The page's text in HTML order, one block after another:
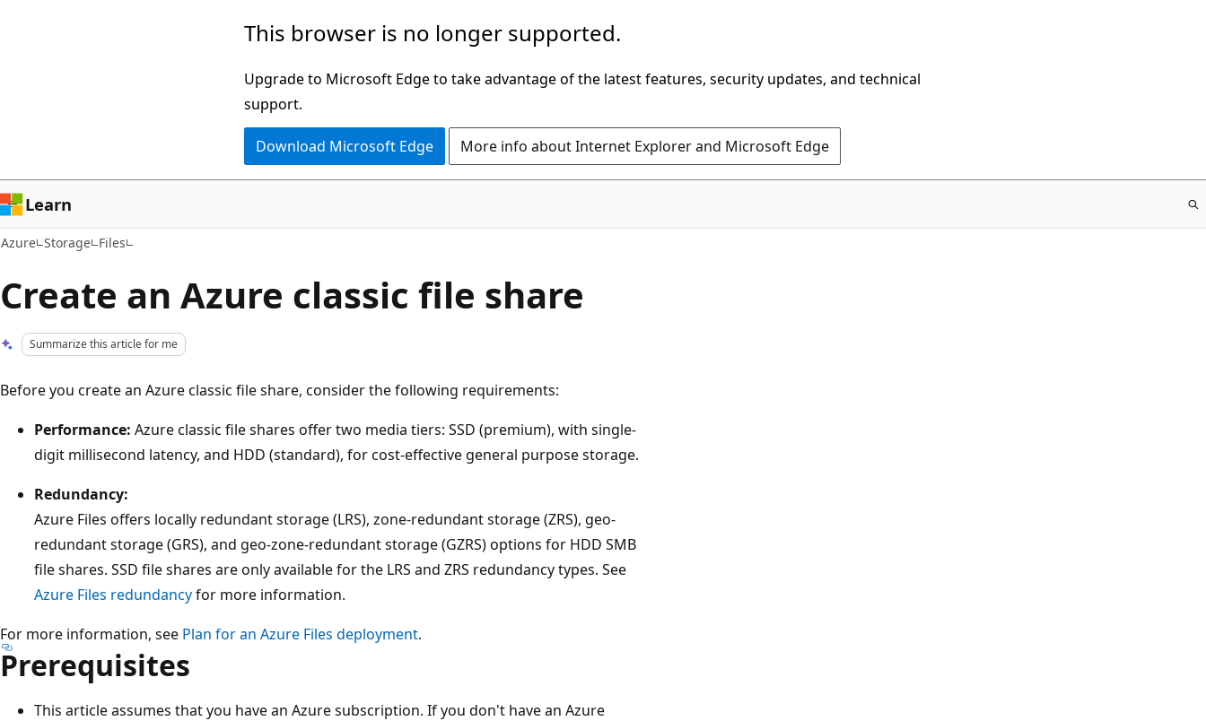
This browser is no longer supported.
Upgrade to Microsoft Edge to take advantage of the latest features, security updates, and technical
support.
Download Microsoft Edge More info about Internet Explorer and Microsoft Edge
Learn
Azure Storage Files
Create an Azure classic file share
Summarize this article for me
Before you create an Azure classic file share, consider the following requirements:
Performance: Azure classic file shares offer two media tiers: SSD (premium), with single-
digit millisecond latency, and HDD (standard), for cost-effective general purpose storage.
Redundancy:
Azure Files offers locally redundant storage (LRS), zone-redundant storage (ZRS), geo-
redundant storage (GRS), and geo-zone-redundant storage (GZRS) options for HDD SMB
file shares. SSD file shares are only available for the LRS and ZRS redundancy types. See
Azure Files redundancyfor more information.
For more information, see Plan for an Azure Files deployment.
Prerequisites
This article assumes that you have an Azure subscription. If you don't have an Azure